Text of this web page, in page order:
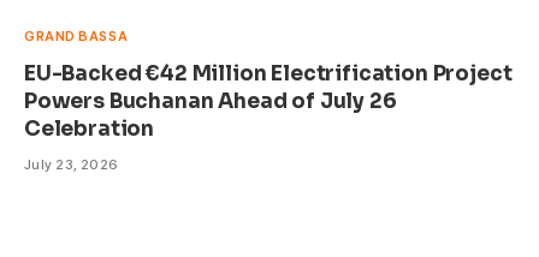
GRAND BASSA
EU-Backed €42 Million Electrification Project
Powers Buchanan Ahead of July 26
Celebration
July 23, 2026